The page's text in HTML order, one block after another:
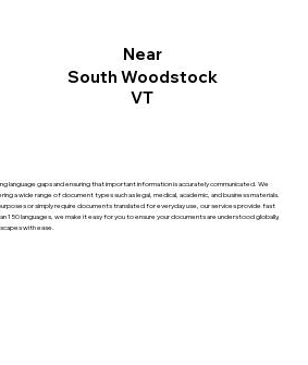
language gaps and ensuring that important information is accurately communicated. We
a wide range of document types such as legal, medical, academic, and business materials.
or simply require documents translated for everyday use, our services provide fast
150 languages, we make it easy for you to ensure your documents are understood globally,
with ease.
Near
South Woodstock
VT